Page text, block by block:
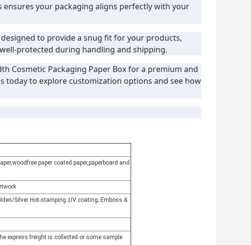
your packaging aligns perfectly with your
to provide a snug fit for your products,
protected during handling and shipping.
Cosmetic Packaging Paper Box for a premium and
today to explore customization options and see how
paper coated paper,paperboard and
Silver Hot-stamping ;UV coating; Emboss &
express freight is collected or some sample